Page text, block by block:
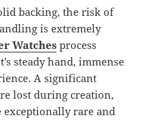
backing, the risk of
is extremely
Watches process
steady hand, immense
A significant
lost during creation,
exceptionally rare and